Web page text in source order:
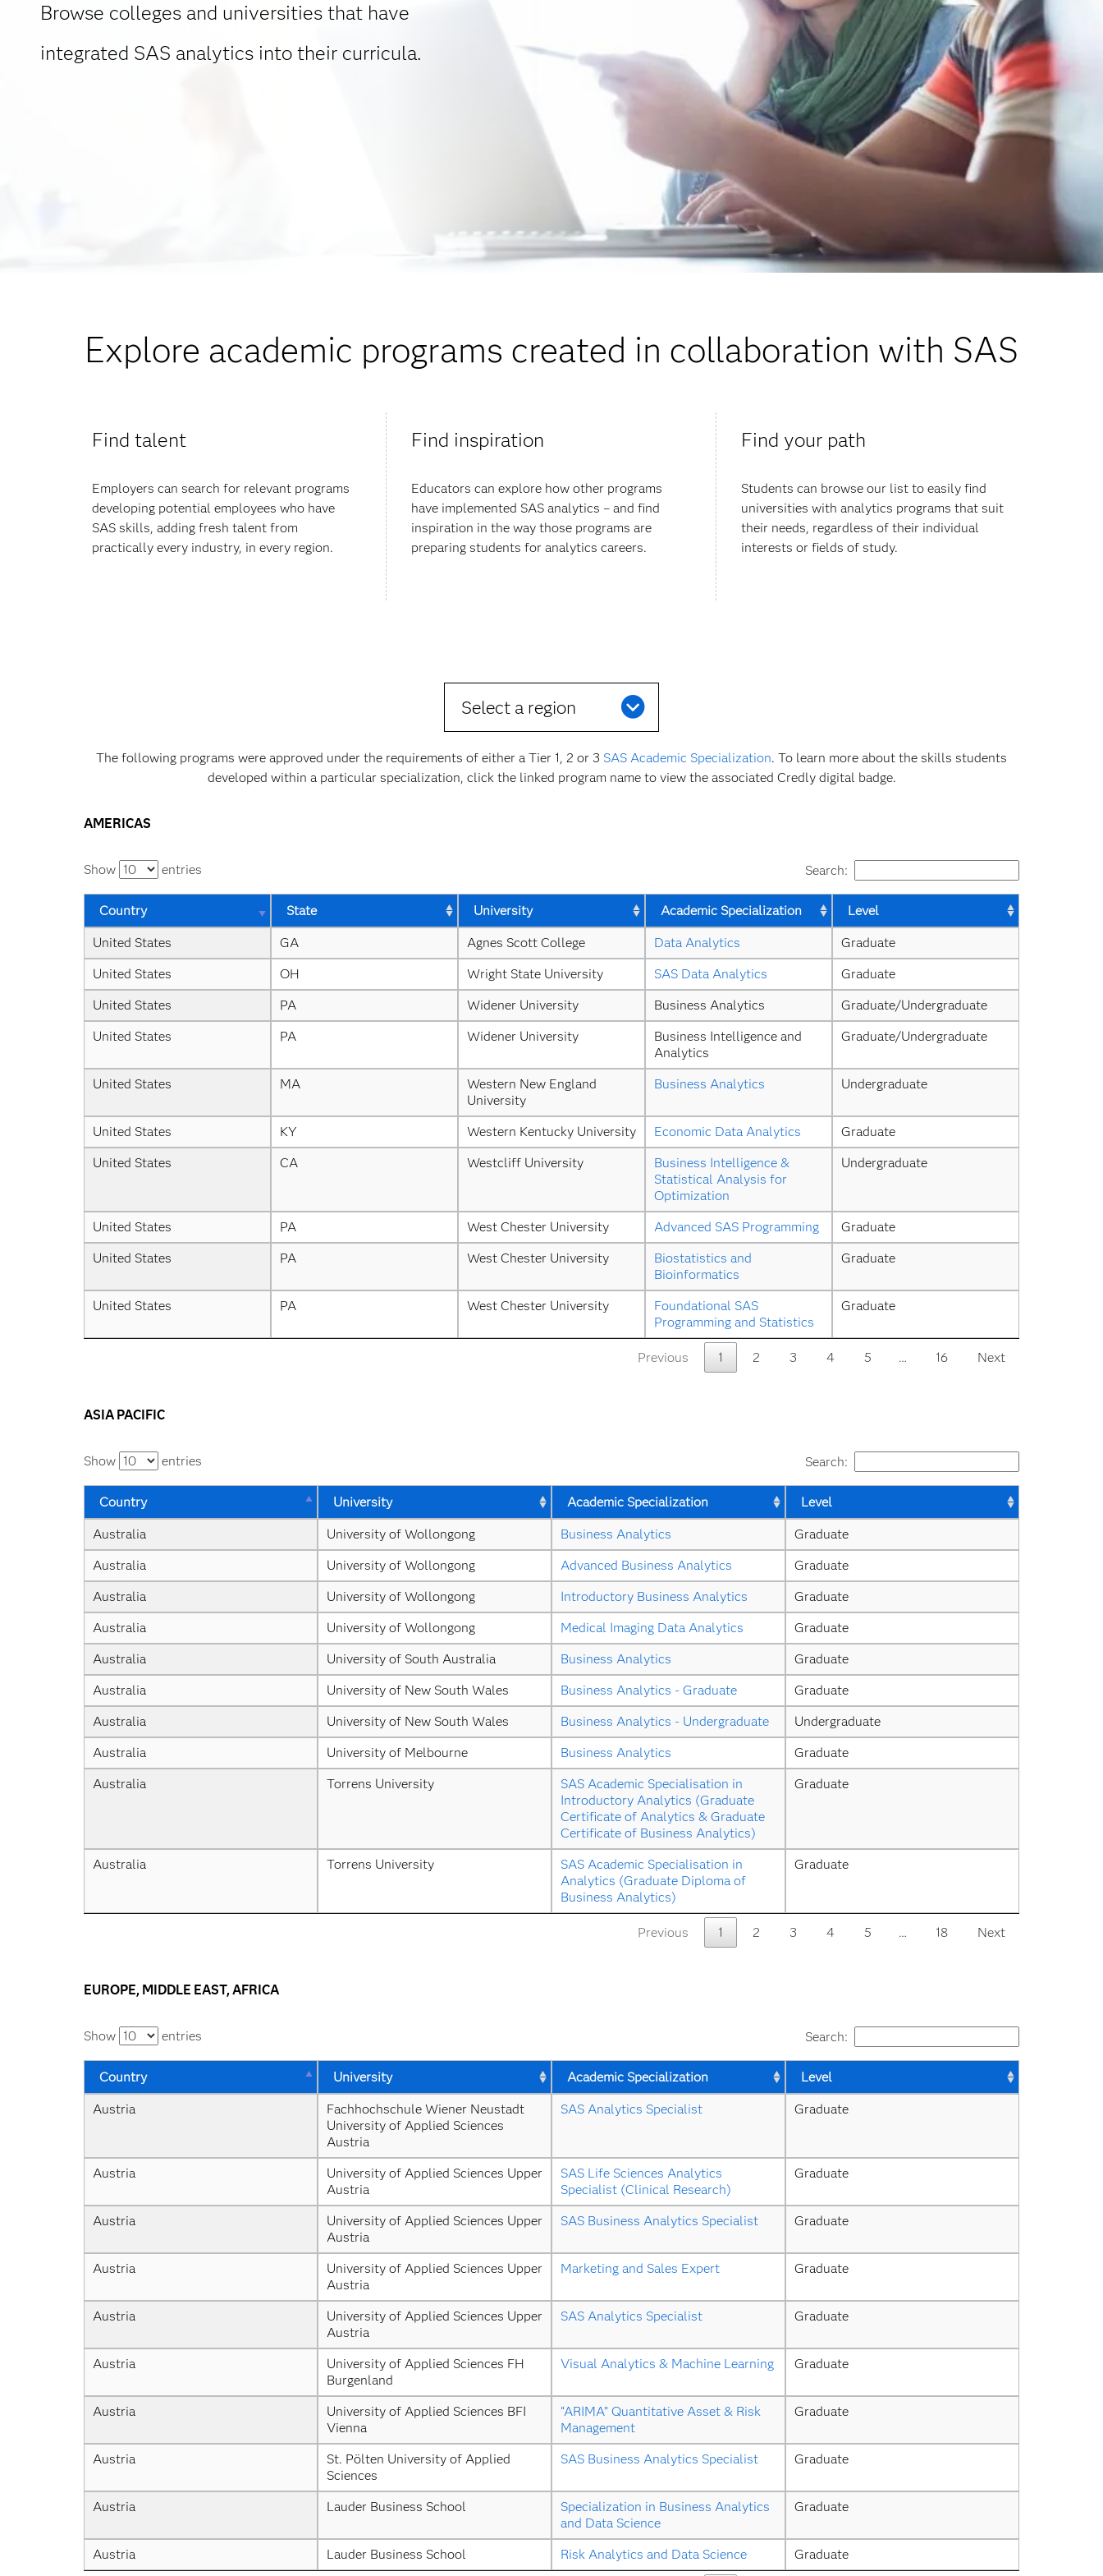
Browse colleges and universities that have
integrated SAS analytics into their curricula.
Explore academic programs created in collaboration with SAS
Find talent
Employers can search for relevant programs
developing potential employees who have
SAS skills, adding fresh talent from
practically every industry, in every region.
Find inspiration
Educators can explore how other programs
have implemented SAS analytics – and find
inspiration in the way those programs are
preparing students for analytics careers.
Find your path
Students can browse our list to easily find
universities with analytics programs that suit
their needs, regardless of their individual
interests or fields of study.
Select a region
The following programs were approved under the requirements of either a Tier 1, 2 or 3 SAS Academic Specialization. To learn more about the skills students
developed within a particular specialization, click the linked program name to view the associated Credly digital badge.
AMERICAS
Show entries Search:
Country State University Academic Specialization Level
United States GA Agnes Scott College Data Analytics
Graduate
United States
OH Wright State University SAS Data Analytics
Graduate
United States
PA Widener University Business Analytics
Graduate/Undergraduate
United States
PA Widener University
Business Intelligence and
Analytics
Graduate/Undergraduate
United States MA
Western New England
University
Business Analytics Undergraduate
United States KY Western Kentucky University Economic Data Analytics
Graduate
United States
CA Westcliff University
Business Intelligence &
Statistical Analysis for
Optimization
Undergraduate
United States PA West Chester University Advanced SAS Programming
Graduate
United States
PA West Chester University
Biostatistics and
Bioinformatics
Graduate
United States PA West Chester University
Foundational SAS
Programming and Statistics
Graduate
Previous 1 2 3 4 5 … 16 Next
ASIA PACIFIC
Show entries Search:
Country University Academic Specialization Level
Australia University of Wollongong Business Analytics
Graduate
Australia
University of Wollongong Advanced Business Analytics
Graduate
Australia
University of Wollongong Introductory Business Analytics
Graduate
Australia
University of Wollongong Medical Imaging Data Analytics
Graduate
Australia
University of South Australia Business Analytics
Graduate
Australia
University of New South Wales Business Analytics - Graduate
Graduate
Australia
University of New South Wales Business Analytics - Undergraduate
Undergraduate
Australia
University of Melbourne Business Analytics
Graduate
Australia
Torrens University
SAS Academic Specialisation in
Introductory Analytics (Graduate
Certificate of Analytics & Graduate
Certificate of Business Analytics)
Graduate
Australia Torrens University
SAS Academic Specialisation in
Analytics (Graduate Diploma of
Business Analytics)
Graduate
Previous 1 2 3 4 5 … 18 Next
EUROPE, MIDDLE EAST, AFRICA
Show entries Search:
Country University Academic Specialization Level
Austria
Fachhochschule Wiener Neustadt
University of Applied Sciences
Austria
SAS Analytics Specialist Graduate
Austria
University of Applied Sciences Upper
Austria
SAS Life Sciences Analytics
Specialist (Clinical Research)
Graduate
Austria
University of Applied Sciences Upper
Austria
SAS Business Analytics Specialist Graduate
Austria
University of Applied Sciences Upper
Austria
Marketing and Sales Expert Graduate
Austria
University of Applied Sciences Upper
Austria
SAS Analytics Specialist Graduate
Austria
University of Applied Sciences FH
Burgenland
Visual Analytics & Machine Learning Graduate
Austria
University of Applied Sciences BFI
Vienna
“ARIMA” Quantitative Asset & Risk
Management
Graduate
Austria
St. Pölten University of Applied
Sciences
SAS Business Analytics Specialist Graduate
Austria Lauder Business School
Specialization in Business Analytics
and Data Science
Graduate
Austria Lauder Business School Risk Analytics and Data Science Graduate